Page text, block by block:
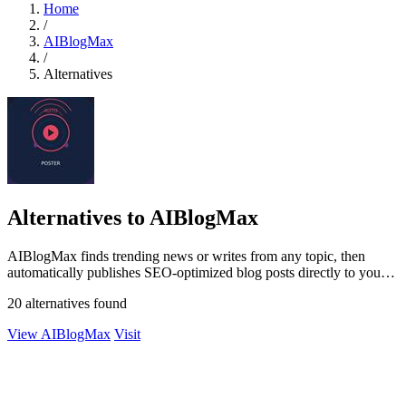
Home
/
AIBlogMax
/
Alternatives
Alternatives to AIBlogMax
AIBlogMax finds trending news or writes from any topic, then
automatically publishes SEO-optimized blog posts directly to your
20 alternatives found
View AIBlogMax Visit